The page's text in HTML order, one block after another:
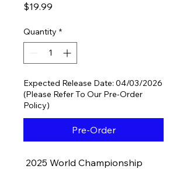
$19.99
Quantity *
Expected Release Date: 04/03/2026
(Please Refer To Our Pre-Order
Policy)
Pre-Order
2025 World Championship